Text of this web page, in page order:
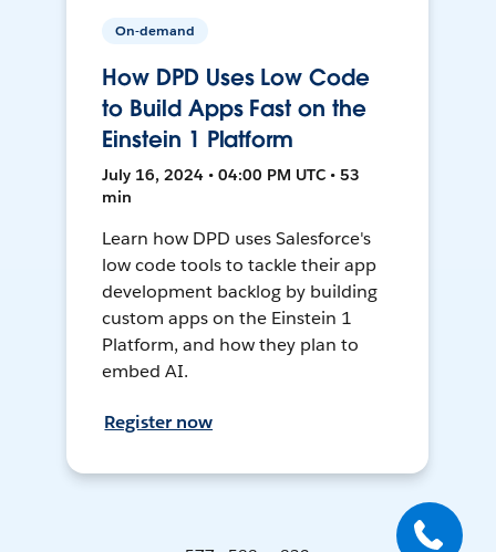
On-demand
How DPD Uses Low Code
to Build Apps Fast on the
Einstein 1 Platform
July 16, 2024 • 04:00 PM UTC • 53
min
Learn how DPD uses Salesforce's
low code tools to tackle their app
development backlog by building
custom apps on the Einstein 1
Platform, and how they plan to
embed AI.
Register now